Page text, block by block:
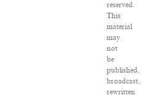
reserved.
This
material
may
not
be
published,
broadcast,
rewritten